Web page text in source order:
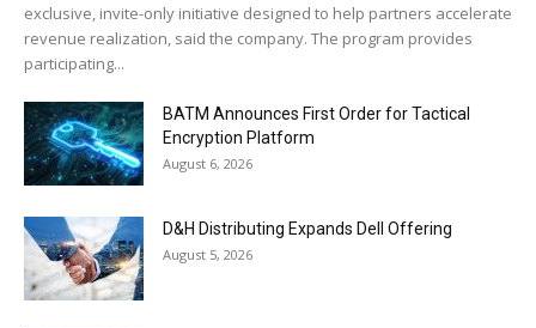
exclusive, invite-only initiative designed to help partners accelerate
revenue realization, said the company. The program provides
participating...
BATM Announces First Order for Tactical
Encryption Platform
August 6, 2026
D&H Distributing Expands Dell Offering
August 5, 2026